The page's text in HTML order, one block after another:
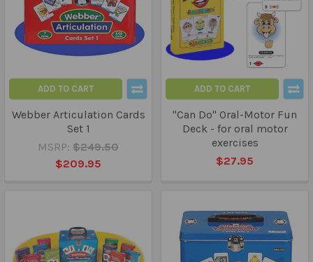
ADD TO CART
Webber Articulation Cards
Set 1
MSRP: $249.50
$209.95
ADD TO CART
"Can Do" Oral-Motor Fun
Deck - for oral motor
exercises
$27.95